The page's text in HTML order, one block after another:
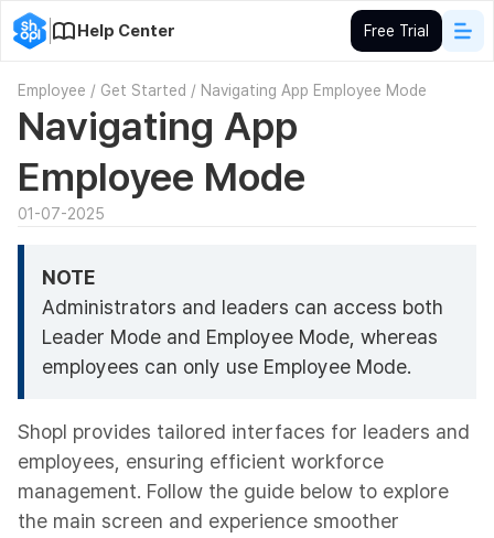
Help Center Free Trial
Employee / Get Started / Navigating App Employee Mode
Navigating App
Employee Mode
01-07-2025
NOTE
Administrators and leaders can access both
Leader Mode and Employee Mode, whereas
employees can only use Employee Mode.
Shopl provides tailored interfaces for leaders and
employees, ensuring efficient workforce
management. Follow the guide below to explore
the main screen and experience smoother